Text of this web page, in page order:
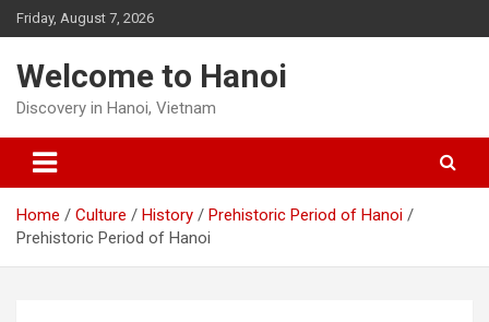
Skip
to
Friday, August 7, 2026
Welcome to Hanoi
Discovery in Hanoi, Vietnam
Home Culture History
Prehistoric Period of Hanoi
Prehistoric Period of Hanoi